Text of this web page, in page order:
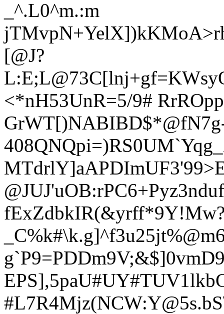
_^.L0^m.:m
[@J?
<*nH53UnR=5/9#
@JUJ'u
fExZdbkIR(&yrf
g